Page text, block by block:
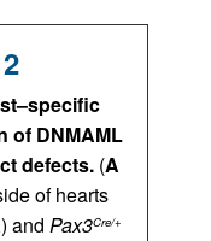
of DNMAML
defects. (A
of hearts
) and Pax3Cre/+